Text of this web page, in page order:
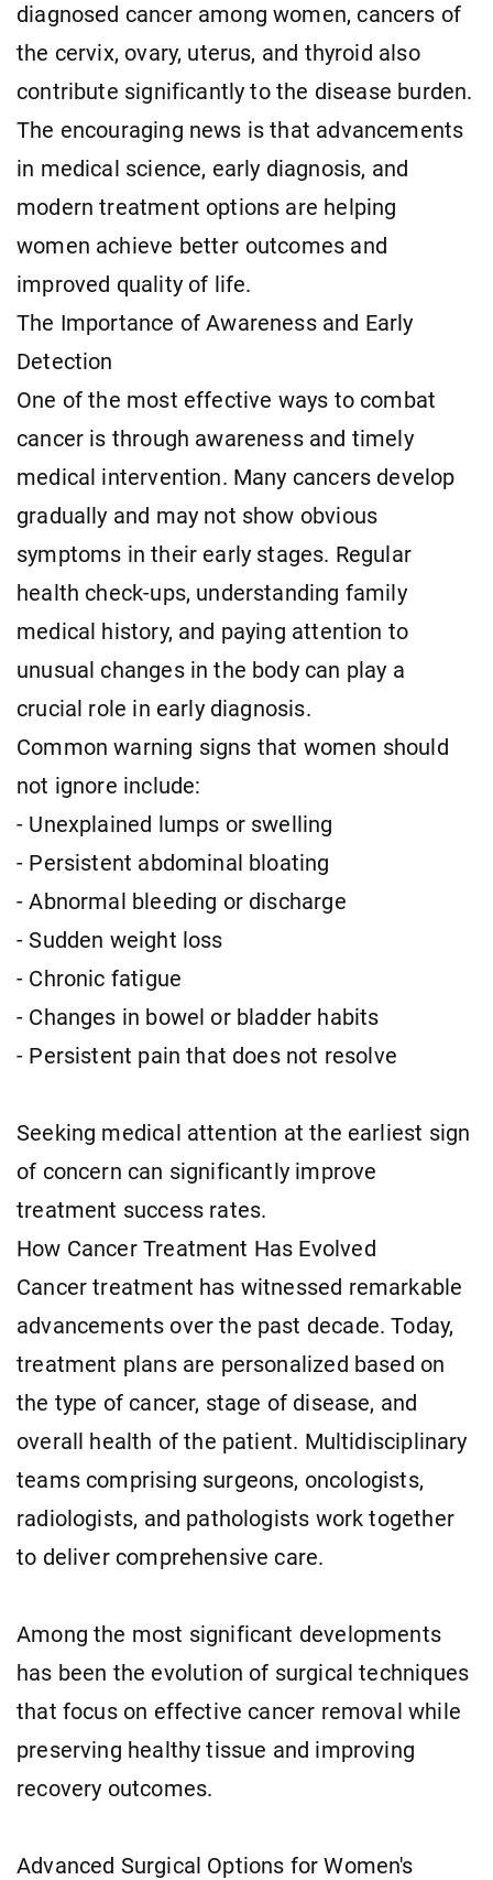
diagnosed cancer among women, cancers of
the cervix, ovary, uterus, and thyroid also
contribute significantly to the disease burden.
The encouraging news is that advancements
in medical science, early diagnosis, and
modern treatment options are helping
women achieve better outcomes and
improved quality of life.
The Importance of Awareness and Early
Detection
One of the most effective ways to combat
cancer is through awareness and timely
medical intervention. Many cancers develop
gradually and may not show obvious
symptoms in their early stages. Regular
health check-ups, understanding family
medical history, and paying attention to
unusual changes in the body can play a
crucial role in early diagnosis.
Common warning signs that women should
not ignore include:
- Unexplained lumps or swelling
- Persistent abdominal bloating
- Abnormal bleeding or discharge
- Sudden weight loss
- Chronic fatigue
- Changes in bowel or bladder habits
- Persistent pain that does not resolve
Seeking medical attention at the earliest sign
of concern can significantly improve
treatment success rates.
How Cancer Treatment Has Evolved
Cancer treatment has witnessed remarkable
advancements over the past decade. Today,
treatment plans are personalized based on
the type of cancer, stage of disease, and
overall health of the patient. Multidisciplinary
teams comprising surgeons, oncologists,
radiologists, and pathologists work together
to deliver comprehensive care.
Among the most significant developments
has been the evolution of surgical techniques
that focus on effective cancer removal while
preserving healthy tissue and improving
recovery outcomes.
Advanced Surgical Options for Women's